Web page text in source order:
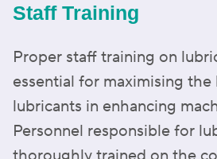
Staff Training
Proper staff training on
essential for maximising
lubricants in enhancing
Personnel responsible for